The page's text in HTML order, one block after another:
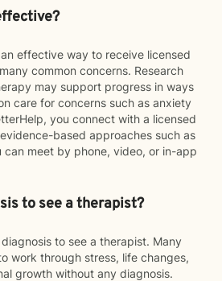
effective way to receive licensed
common concerns. Research
may support progress in ways
care for concerns such as anxiety
you connect with a licensed
based approaches such as
can meet by phone, video, or in-app
to see a therapist?
to see a therapist. Many
work through stress, life changes,
growth without any diagnosis.